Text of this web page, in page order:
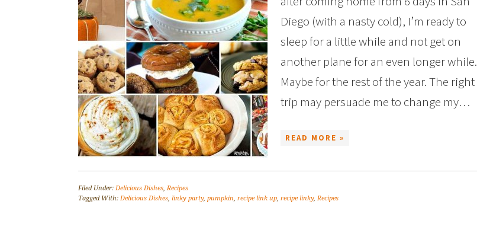
Diego (with a nasty cold), I’m ready to
sleep for a little while and not get on
another plane for an even longer while.
Maybe for the rest of the year. The right
trip may persuade me to change my…
READ MORE »
Filed Under: Delicious Dishes,Recipes
Tagged With: Delicious Dishes, linky party, pumpkin, recipe link up, recipe linky,Recipes